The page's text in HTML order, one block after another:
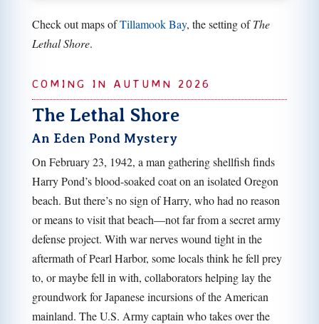
Check out maps ofTillamook Bay, the setting ofThe
Lethal Shore.
COMING IN AUTUMN 2026
The Lethal Shore
An Eden Pond Mystery
On February 23, 1942, a man gathering shellfish finds
Harry Pond’s blood-soaked coat on an isolated Oregon
beach. But there’s no sign of Harry, who had no reason
or means to visit that beach—not far from a secret army
defense project. With war nerves wound tight in the
aftermath of Pearl Harbor, some locals think he fell prey
to, or maybe fell in with, collaborators helping lay the
groundwork for Japanese incursions of the American
mainland. The U.S. Army captain who takes over the